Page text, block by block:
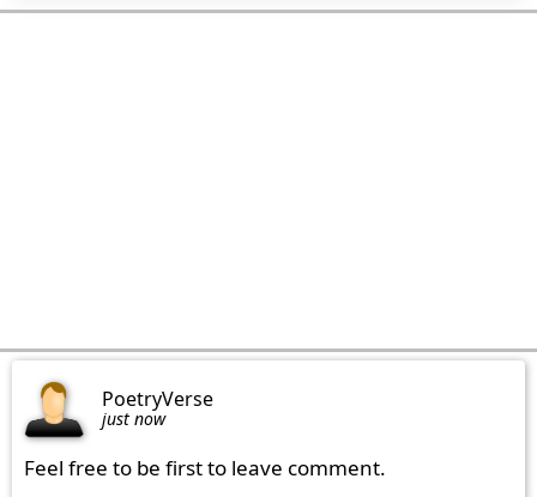
PoetryVerse
just now
Feel free to be first to leave comment.